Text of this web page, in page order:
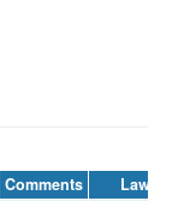
Comments
Law